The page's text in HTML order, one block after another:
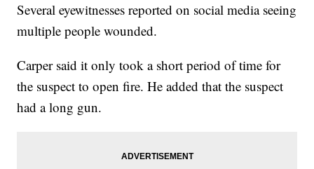
Several eyewitnesses reported on social media seeing
multiple people wounded.
Carper said it only took a short period of time for
the suspect to open fire. He added that the suspect
had a long gun.